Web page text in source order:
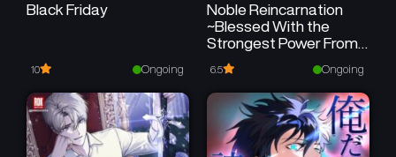
Black Friday
10 Ongoing
Noble Reincarnation
~Blessed With the
Strongest Power From
Birth~
6.5 Ongoing